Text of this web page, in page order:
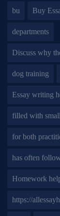
bu Buy
departments
Discuss why
dog training
Essay writing
filled with
for both
has often
Homework
https://